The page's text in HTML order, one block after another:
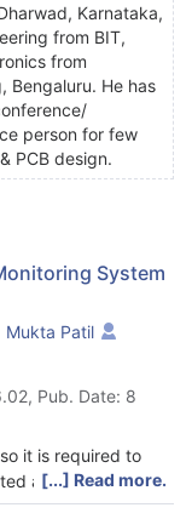
Karnataka,
from BIT,
from
Bengaluru. He has
person for few
PCB design.
System
Mukta Patil
Pub. Date: 8
it is required to
and appropriate
more well-
[...] Read more.